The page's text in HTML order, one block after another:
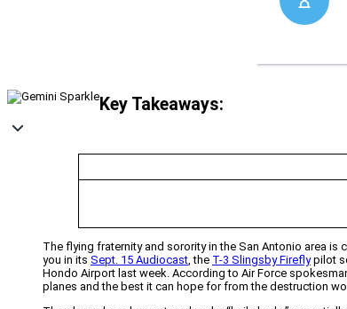
Key Takeaways:
The flying fraternity and sorority in the San Antonio area
you in its Sept. 15 Audiocast, the T-3 Slingsby Fireflypilot
Hondo Airport last week. According to Air Force
planes and the best it can hope for from the destruction